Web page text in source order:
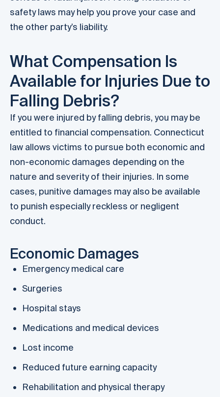
safety laws may help you prove your case and
the other party’s liability.
What Compensation Is
Available for Injuries Due to
Falling Debris?
If you were injured by falling debris, you may be
entitled to financial compensation. Connecticut
law allows victims to pursue both economic and
non-economic damages depending on the
nature and severity of their injuries. In some
cases, punitive damages may also be available
to punish especially reckless or negligent
conduct.
Economic Damages
Emergency medical care
Surgeries
Hospital stays
Medications and medical devices
Lost income
Reduced future earning capacity
Rehabilitation and physical therapy